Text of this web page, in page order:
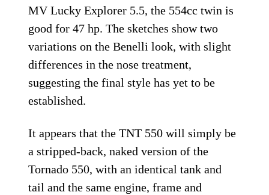
MV Lucky Explorer 5.5, the 554cc twin is
good for 47 hp. The sketches show two
variations on the Benelli look, with slight
differences in the nose treatment,
suggesting the final style has yet to be
established.
It appears that the TNT 550 will simply be
a stripped-back, naked version of the
Tornado 550, with an identical tank and
tail and the same engine, frame and